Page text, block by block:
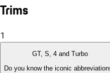
Trims
1
GT, S, 4 and Turbo
Do you know the iconic